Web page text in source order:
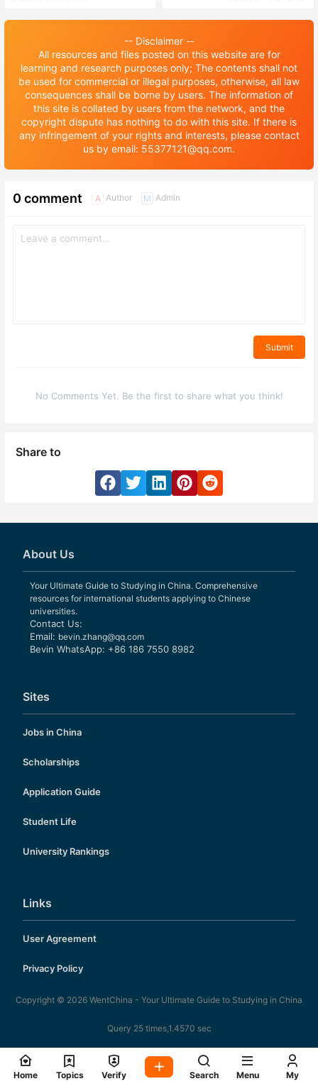
-- Disclaimer --
All resources and files posted on this website are for
learning and research purposes only; The contents shall not
be used for commercial or illegal purposes, otherwise, all law
consequences shall be borne by users. The information of
this site is collated by users from the network, and the
copyright dispute has nothing to do with this site. If there is
any infringement of your rights and interests, please contact
us by email: 55377121@qq.com.
0 comment A Author M Admin
Submit
No Comments Yet. Be the first to share what you think!
Share to
About Us
Your Ultimate Guide to Studying in China. Comprehensive
resources for international students applying to Chinese
universities.
Contact Us:
Email: bevin.zhang@qq.com
Bevin WhatsApp: +86 186 7550 8982
Sites
Jobs in China
Scholarships
Application Guide
Student Life
University Rankings
Links
User Agreement
Privacy Policy
Copyright © 2026 WentChina - Your Ultimate Guide to Studying in China
Query 25 times,1.4570 sec
Home Topics Verify Search Menu My